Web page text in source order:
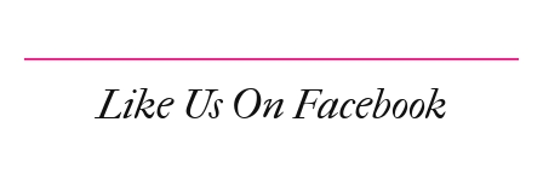
Like Us On Facebook